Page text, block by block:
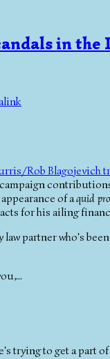
in the
Rob Blagojevich
of aquid
for his ailing
law partner who's
trying to get a part